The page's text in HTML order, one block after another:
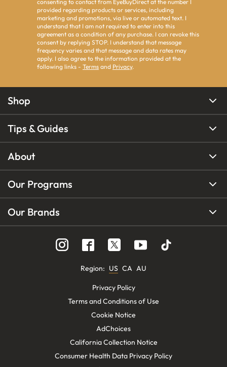
consenting to contact from EyeBuyDirect at the number I
provided regarding products or services, including
marketing and promotions, via live or automated text. I
understand that I am not required to enter into this
agreement as a condition of any purchase. I can revoke this
consent by replying STOP. I understand that message
frequency varies and that message and data rates may
apply. I also agree to the information provided at the
following links - Terms and Privacy.
Shop
Tips & Guides
About
Our Programs
Our Brands
Region: US CA AU
Privacy Policy
Terms and Conditions of Use
Cookie Notice
AdChoices
California Collection Notice
Consumer Health Data Privacy Policy